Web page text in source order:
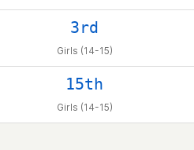
3rd
Girls (14-15)
15th
Girls (14-15)